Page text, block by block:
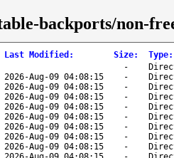
backports/non-
Last Modified : Size: Type:
-
2026-Aug-09 04:08:15 -
2026-Aug-09 04:08:15 -
2026-Aug-09 04:08:15 -
2026-Aug-09 04:08:15 -
2026-Aug-09 04:08:15 -
2026-Aug-09 04:08:15 -
2026-Aug-09 04:08:15 -
2026-Aug-09 04:08:15 -